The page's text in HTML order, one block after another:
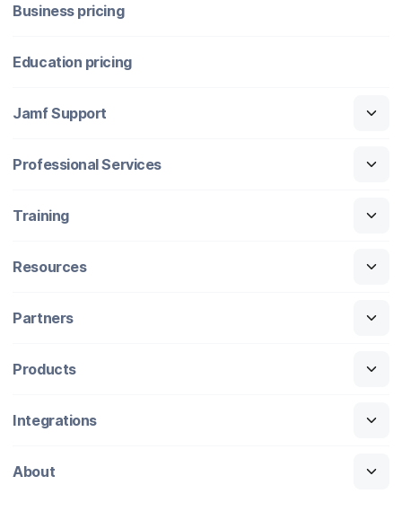
Business pricing
Education pricing
Jamf Support
Professional Services
Training
Resources
Partners
Products
Integrations
About